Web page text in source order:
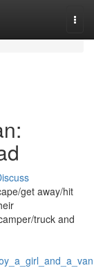
get away/hit
truck and